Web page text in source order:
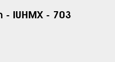
IUHMX - 703